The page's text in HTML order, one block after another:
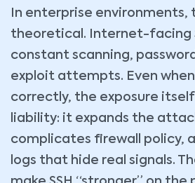
In enterprise environments,
theoretical. Internet-facing
constant scanning,
exploit attempts. Even when
correctly, the exposure
liability: it expands the
complicates firewall policy,
logs that hide real signals.